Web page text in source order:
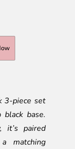
3-piece set
base.
it’s paired
matching